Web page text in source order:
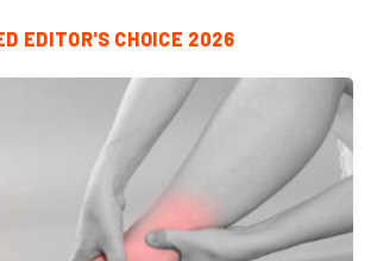
EDITOR'S CHOICE 2026